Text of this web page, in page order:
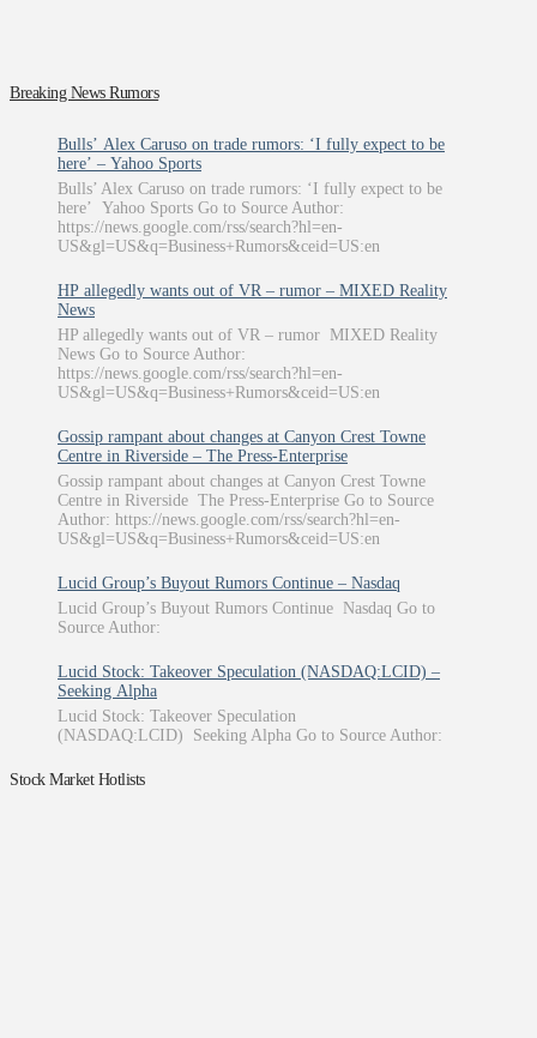
Breaking News Rumors
Bulls’ Alex Caruso on trade rumors: ‘I fully expect to be
here’ – Yahoo Sports
Bulls’ Alex Caruso on trade rumors: ‘I fully expect to be
here’ Yahoo Sports Go to Source Author:
https://news.google.com/rss/search?hl=en-
US&gl=US&q=Business+Rumors&ceid=US:en
HP allegedly wants out of VR – rumor – MIXED Reality
News
HP allegedly wants out of VR – rumor MIXED Reality
News Go to Source Author:
https://news.google.com/rss/search?hl=en-
US&gl=US&q=Business+Rumors&ceid=US:en
Gossip rampant about changes at Canyon Crest Towne
Centre in Riverside – The Press-Enterprise
Gossip rampant about changes at Canyon Crest Towne
Centre in Riverside The Press-Enterprise Go to Source
Author: https://news.google.com/rss/search?hl=en-
US&gl=US&q=Business+Rumors&ceid=US:en
Lucid Group’s Buyout Rumors Continue – Nasdaq
Lucid Group’s Buyout Rumors Continue Nasdaq Go to
Source Author:
Lucid Stock: Takeover Speculation (NASDAQ:LCID) –
Seeking Alpha
Lucid Stock: Takeover Speculation
(NASDAQ:LCID) Seeking Alpha Go to Source Author:
Stock Market Hotlists